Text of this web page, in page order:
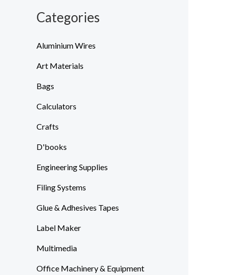
Categories
Aluminium Wires
Art Materials
Bags
Calculators
Crafts
D'books
Engineering Supplies
Filing Systems
Glue & Adhesives Tapes
Label Maker
Multimedia
Office Machinery & Equipment